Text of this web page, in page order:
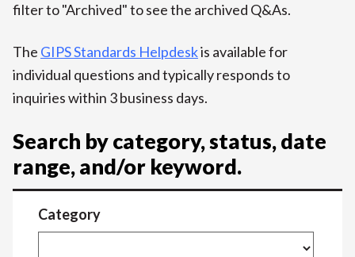
filter to "Archived" to see the archived Q&As.
The GIPS Standards Helpdeskis available for
individual questions and typically responds to
inquiries within 3 business days.
Search by category, status, date
range, and/or keyword.
Category